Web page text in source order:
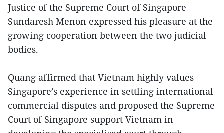
Justice of the Supreme Court of Singapore
Sundaresh Menon expressed his pleasure at the
growing cooperation between the two judicial
bodies.
Quang affirmed that Vietnam highly values
Singapore’s experience in settling international
commercial disputes and proposed the Supreme
Court of Singapore support Vietnam in